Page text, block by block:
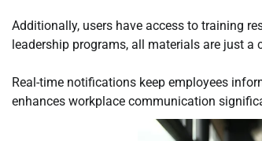
Additionally, users have access to training
leadership programs, all materials are just a
Real-time notifications keep employees
enhances workplace communication